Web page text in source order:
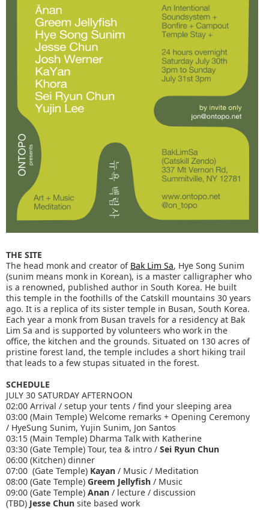
THE SITE
The head monk and creator of Bak Lim Sa, Hye Song Sunim
(sunim means monk in Korean), is a master calligrapher who
is a renowned, published author in South Korea. He built
this temple in the foothills of the Catskill mountains 30 years
ago. It is a replica of its sister temple in Busan, South Korea.
Each year a monk from Busan travels for a residency at Bak
Lim Sa and is supported by volunteers who work in the
office, the kitchen and the grounds. Situated on 130 acres of
pristine forest land, the temple includes a short hiking trail
that leads to a few stupas situated in the forest.
SCHEDULE
JULY 30 SATURDAY AFTERNOON
02:00 Arrival / setup your tents / find your sleeping area
03:00 (Main Temple) Welcome remarks + Opening Ceremony
/ HyeSung Sunim, Yujin Sunim, Jon Santos
03:15 (Main Temple) Dharma Talk with Katherine
03:30 (Gate Temple) Tour, tea & intro / Sei Ryun Chun
06:00 (Kitchen) dinner
07:00 (Gate Temple) Kayan / Music / Meditation
08:00 (Gate Temple) Greem Jellyfish / Music
09:00 (Gate Temple) Anan / lecture / discussion
(TBD) Jesse Chun site based work